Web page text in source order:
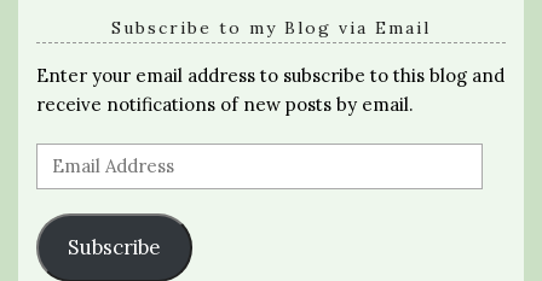
Subscribe to my Blog via Email
Enter your email address to subscribe to this blog and
receive notifications of new posts by email.
Email
Address
Subscribe